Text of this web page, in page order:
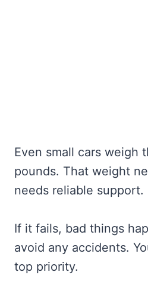
Even small cars weigh
pounds. That weight
needs reliable support.
If it fails, bad things
avoid any accidents.
top priority.